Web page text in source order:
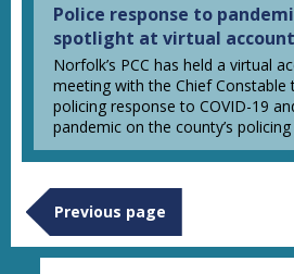
Police response to
spotlight at virtual
Norfolk’s PCC has held a virtual
meeting with the Chief Constable
policing response to COVID-19
pandemic on the county’s policing
Previous page